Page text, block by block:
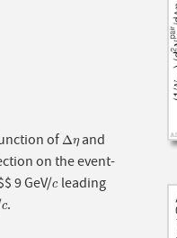
ofΔη
Δηand
on the event-
9 GeV/c
c leading
c
c.